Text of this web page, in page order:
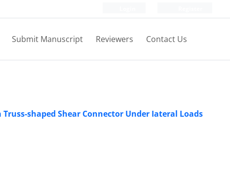
Submit Manuscript Reviewers Contact Us
shaped Shear Connector Under Iateral Loads